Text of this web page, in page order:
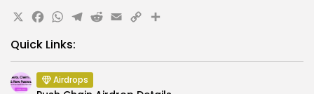
X Facebook
WhatsApp
Telegram
Reddit
Email
CopyShare
Quick Links:
Airdrops